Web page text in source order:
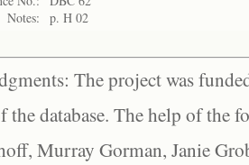
Notes:
p. H 02
The project was
the database. The help of the
Murray Gorman, Janie